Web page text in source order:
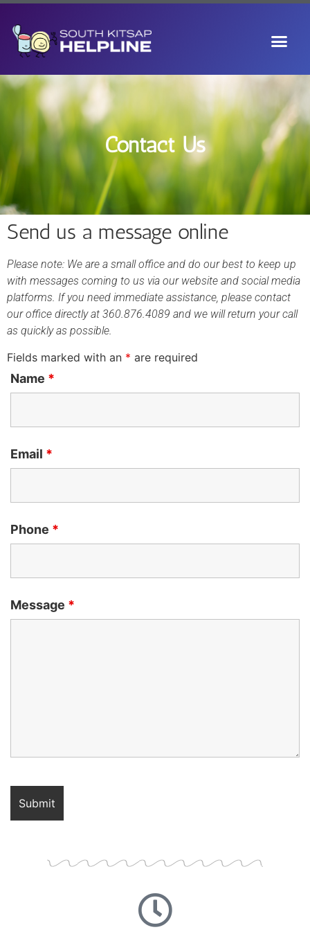
Contact Us
Send us a message online
Please note: We are a small office and do our best to keep up
with messages coming to us via our website and social media
platforms. If you need immediate assistance, please contact
our office directly at 360.876.4089 and we will return your call
as quickly as possible.
Fields marked with an * are required
Name *
Email *
Phone *
Message *